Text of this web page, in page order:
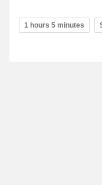
1 hours 5 minutes